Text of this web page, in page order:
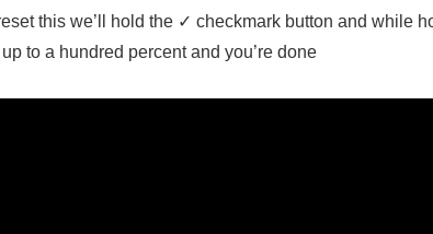
this we’ll hold the ✓ checkmark button and while
to a hundred percent and you’re done